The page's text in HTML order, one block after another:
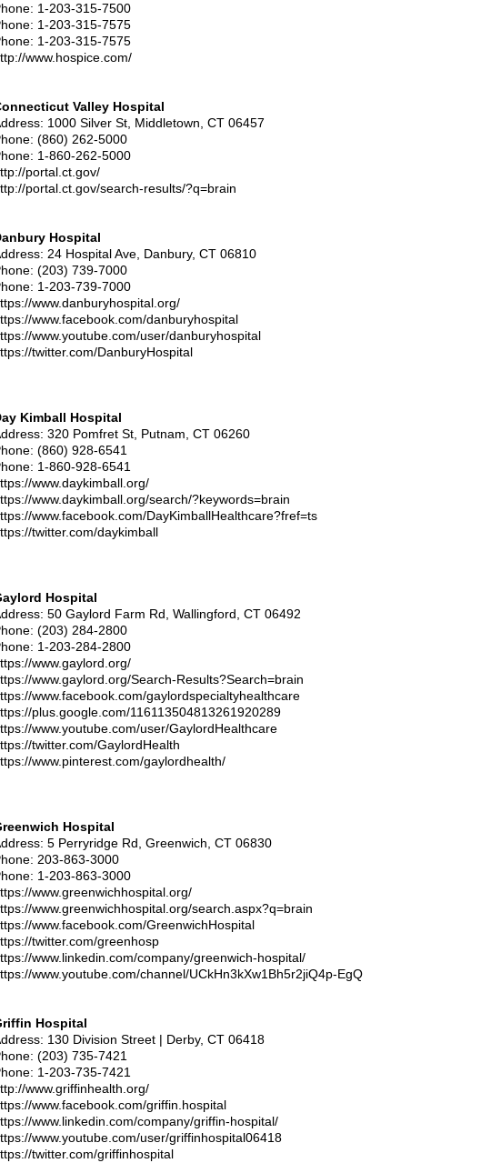
1-203-315-7500
1-203-315-7575
1-203-315-7575
www.hospice.com/
Valley Hospital
: 1000 Silver St, Middletown, CT 06457
: (860) 262-5000
: 1-860-262-5000
portal.ct.gov/
portal.ct.gov/search-results/?q=brain
Hospital
: 24 Hospital Ave, Danbury, CT 06810
: (203) 739-7000
: 1-203-739-7000
www.danburyhospital.org/
www.facebook.com/danburyhospital
www.youtube.com/user/danburyhospital
twitter.com/DanburyHospital
Kimball Hospital
: 320 Pomfret St, Putnam, CT 06260
: (860) 928-6541
: 1-860-928-6541
www.daykimball.org/
www.daykimball.org/search/?keywords=brain
www.facebook.com/DayKimballHealthcare?fref=ts
twitter.com/daykimball
Hospital
: 50 Gaylord Farm Rd, Wallingford, CT 06492
: (203) 284-2800
: 1-203-284-2800
www.gaylord.org/
www.gaylord.org/Search-Results?Search=brain
www.facebook.com/gaylordspecialtyhealthcare
plus.google.com/116113504813261920289
www.youtube.com/user/GaylordHealthcare
twitter.com/GaylordHealth
www.pinterest.com/gaylordhealth/
Hospital
: 5 Perryridge Rd, Greenwich, CT 06830
: 203-863-3000
: 1-203-863-3000
www.greenwichhospital.org/
www.greenwichhospital.org/search.aspx?q=brain
www.facebook.com/GreenwichHospital
twitter.com/greenhosp
www.linkedin.com/company/greenwich-hospital/
www.youtube.com/channel/UCkHn3kXw1Bh5r2jiQ4p-EgQ
Hospital
: 130 Division Street | Derby, CT 06418
: (203) 735-7421
: 1-203-735-7421
www.griffinhealth.org/
www.facebook.com/griffin.hospital
www.linkedin.com/company/griffin-hospital/
www.youtube.com/user/griffinhospital06418
twitter.com/griffinhospital